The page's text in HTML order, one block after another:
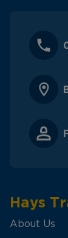
Hays
About Us